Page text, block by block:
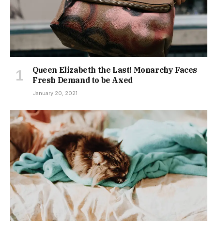
Queen Elizabeth the Last! Monarchy Faces
Fresh Demand to be Axed
January 20, 2021